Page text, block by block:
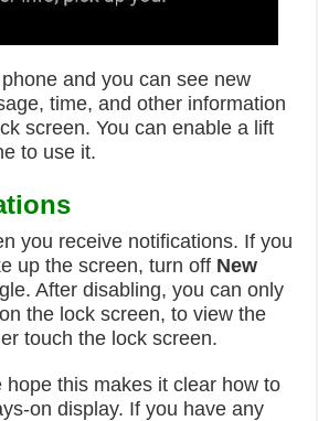
and you can see new
time, and other information
screen. You can enable a lift
to use it.
you receive notifications. If you
up the screen, turn off New
After disabling, you can only
the lock screen, to view the
touch the lock screen.
hope this makes it clear how to
on display. If you have any